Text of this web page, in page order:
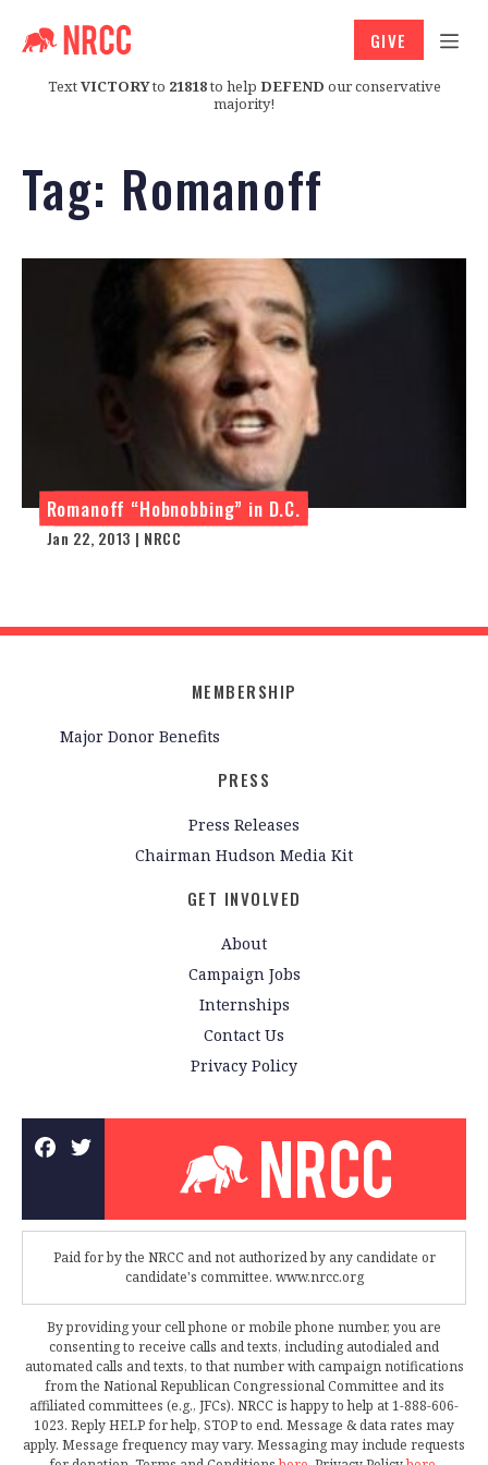
TextVICTORYto 21818to help DEFEND our conservative
majority!
GIVE
Tag: Romanoff
Romanoff “Hobnobbing” in D.C.
Jan 22, 2013 | NRCC
MEMBERSHIP
Major Donor Benefits
PRESS
Press Releases
Chairman Hudson Media Kit
GET INVOLVED
About
Campaign Jobs
Internships
Contact Us
Privacy Policy
Paid for by the NRCC and not authorized by any candidate or
candidate's committee. www.nrcc.org
By providing your cell phone or mobile phone number, you are
consenting to receive calls and texts, including autodialed and
automated calls and texts, to that number with campaign notifications
from the National Republican Congressional Committee and its
affiliated committees (e.g., JFCs). NRCC is happy to help at 1-888-606-
1023. Reply HELP for help, STOP to end. Message & data rates may
apply. Message frequency may vary. Messaging may include requests